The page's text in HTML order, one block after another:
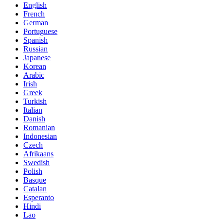
English
French
German
Portuguese
Spanish
Russian
Japanese
Korean
Arabic
Irish
Greek
Turkish
Italian
Danish
Romanian
Indonesian
Czech
Afrikaans
Swedish
Polish
Basque
Catalan
Esperanto
Hindi
Lao